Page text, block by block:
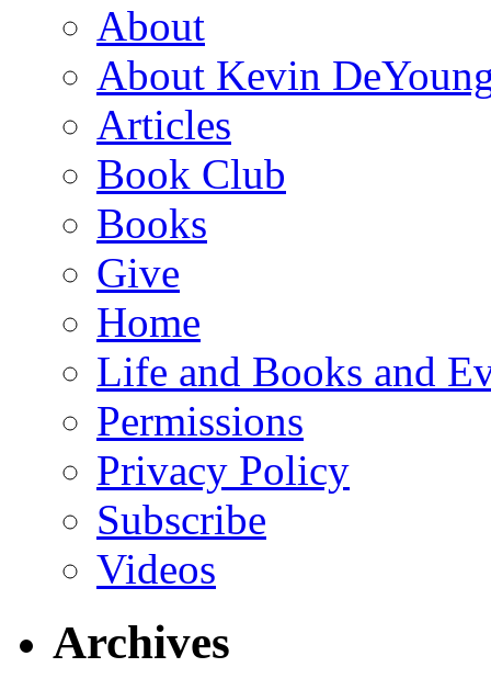
About
About Kevin
Articles
Book Club
Books
Give
Home
Life and Books and
Permissions
Privacy Policy
Subscribe
Videos
Archives